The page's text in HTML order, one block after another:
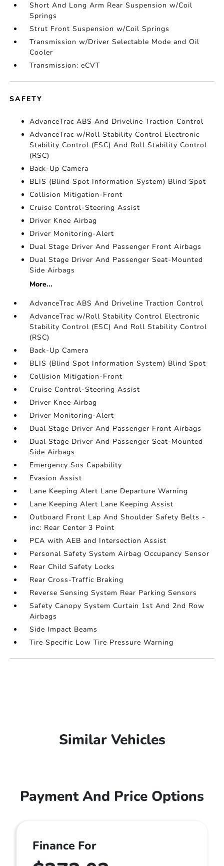
Short And Long Arm Rear Suspension w/Coil
Springs
Strut Front Suspension w/Coil Springs
Transmission w/Driver Selectable Mode and Oil
Cooler
Transmission: eCVT
SAFETY
AdvanceTrac ABS And Driveline Traction Control
AdvanceTrac w/Roll Stability Control Electronic
Stability Control (ESC) And Roll Stability Control
(RSC)
Back-Up Camera
BLIS (Blind Spot Information System) Blind Spot
Collision Mitigation-Front
Cruise Control-Steering Assist
Driver Knee Airbag
Driver Monitoring-Alert
Dual Stage Driver And Passenger Front Airbags
Dual Stage Driver And Passenger Seat-Mounted
Side Airbags
More...
AdvanceTrac ABS And Driveline Traction Control
AdvanceTrac w/Roll Stability Control Electronic
Stability Control (ESC) And Roll Stability Control
(RSC)
Back-Up Camera
BLIS (Blind Spot Information System) Blind Spot
Collision Mitigation-Front
Cruise Control-Steering Assist
Driver Knee Airbag
Driver Monitoring-Alert
Dual Stage Driver And Passenger Front Airbags
Dual Stage Driver And Passenger Seat-Mounted
Side Airbags
Emergency Sos Capability
Evasion Assist
Lane Keeping Alert Lane Departure Warning
Lane Keeping Alert Lane Keeping Assist
Outboard Front Lap And Shoulder Safety Belts -
inc: Rear Center 3 Point
PCA with AEB and Intersection Assist
Personal Safety System Airbag Occupancy Sensor
Rear Child Safety Locks
Rear Cross-Traffic Braking
Reverse Sensing System Rear Parking Sensors
Safety Canopy System Curtain 1st And 2nd Row
Airbags
Side Impact Beams
Tire Specific Low Tire Pressure Warning
Similar Vehicles
Payment And Price Options
Finance For